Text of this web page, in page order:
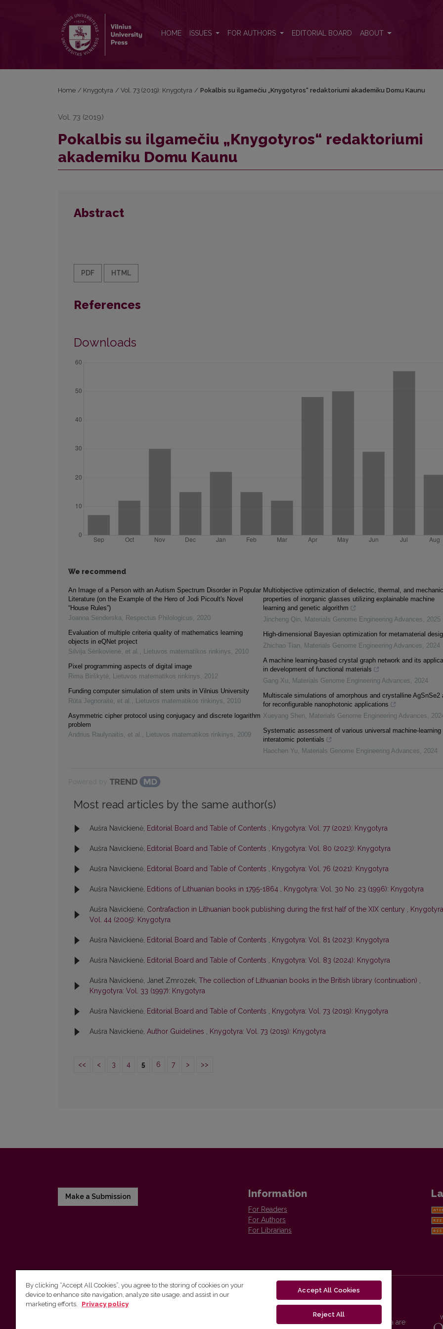
HOME ISSUES FOR AUTHORS EDITORIAL BOARD ABOUT
Home / Knygotyra / Vol. 73 (2019): Knygotyra / Pokalbis su ilgamečiu „Knygotyros“ redaktoriumi akademiku Domu Kaunu
Vol. 73 (2019)
Pokalbis su ilgamečiu „Knygotyros“ redaktoriumi
akademiku Domu Kaunu
Abstract
PDF HTML
References
Downloads
We recommend
An Image of a Person with an Autism Spectrum Disorder in Popular
Literature (on the Example of the Hero of Jodi Picoult's Novel
“House Rules”)
Joanna Senderska, Respectus Philologicus, 2020
Evaluation of multiple criteria quality of mathematics learning
objects in eQNet project
Silvija Sėrikovienė, et al. , Lietuvos matematikos rinkinys, 2010
Pixel programming aspects of digital image
Rima Birškytė, Lietuvos matematikos rinkinys, 2012
Funding computer simulation of stem units in Vilnius University
Rūta Jegnoraitė, et al. , Lietuvos matematikos rinkinys, 2010
Asymmetric cipher protocol using conjugacy and discrete logarithm
problem
Andrius Raulynaitis, et al. , Lietuvos matematikos rinkinys, 2009
Multiobjective optimization of dielectric, thermal, and
properties of inorganic glasses utilizing explainable machine
learning and genetic algorithm
Jincheng Qin, Materials Genome Engineering Advances, 2025
High-dimensional Bayesian optimization for metamaterial
Zhichao Tian, Materials Genome Engineering Advances, 2024
A machine learning-based crystal graph network and its
in development of functional materials
Gang Xu, Materials Genome Engineering Advances, 2024
Multiscale simulations of amorphous and crystalline AgSnSe2
for reconfigurable nanophotonic applications
Xueyang Shen, Materials Genome Engineering Advances,
Systematic assessment of various universal machine-learning
interatomic potentials
Haochen Yu, Materials Genome Engineering Advances, 2024
Most read articles by the same author(s)
Aušra Navickienė, Editorial Board and Table of Contents , Knygotyra: Vol. 77 (2021): Knygotyra
Aušra Navickienė, Editorial Board and Table of Contents , Knygotyra: Vol. 80 (2023): Knygotyra
Aušra Navickienė, Editorial Board and Table of Contents , Knygotyra: Vol. 76 (2021): Knygotyra
Aušra Navickienė, Editions of Lithuanian books in 1795-1864 , Knygotyra: Vol. 30 No. 23 (1996): Knygotyra
Aušra Navickienė, Contrafaction in Lithuanian book publishing during the first half of the XIX century ,
Vol. 44 (2005): Knygotyra
Aušra Navickienė, Editorial Board and Table of Contents , Knygotyra: Vol. 81 (2023): Knygotyra
Aušra Navickienė, Editorial Board and Table of Contents , Knygotyra: Vol. 83 (2024): Knygotyra
Aušra Navickienė, Janet Zmrozek, The collection of Lithuanian books in the British library (continuation) ,
Knygotyra: Vol. 33 (1997): Knygotyra
Aušra Navickienė, Editorial Board and Table of Contents , Knygotyra: Vol. 73 (2019): Knygotyra
Aušra Navickienė, Author Guidelines , Knygotyra: Vol. 73 (2019): Knygotyra
<< < 3 4 5 6 7 > >>
Make a Submission Information
For Readers
For Authors
For Librarians
Vilnius University Press
Vilnius University Press platform and metadata are
By clicking “Accept All Cookies”, you agree to the storing of cookies on your
device to enhance site navigation, analyze site usage, and assist in our
marketing efforts.
Privacy policy
Accept All Cookies
Reject All